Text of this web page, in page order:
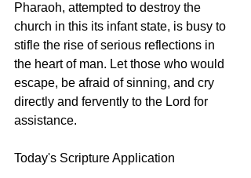
Pharaoh, attempted to destroy the
church in this its infant state, is busy to
stifle the rise of serious reflections in
the heart of man. Let those who would
escape, be afraid of sinning, and cry
directly and fervently to the Lord for
assistance.
Today's Scripture Application